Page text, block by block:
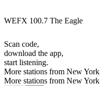
WEFX 100.7 The Eagle
Scan code,
download the app,
start listening.
More stations from New York
More stations from New York